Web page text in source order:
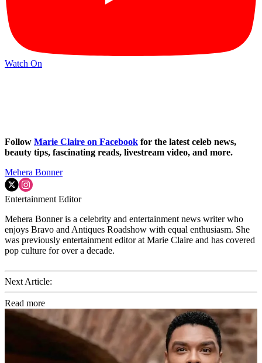
Watch On
Follow Marie Claire on Facebook for the latest celeb news,
beauty tips, fascinating reads, livestream video, and more.
Mehera Bonner
Entertainment Editor
Mehera Bonner is a celebrity and entertainment news writer who
enjoys Bravo and Antiques Roadshow with equal enthusiasm. She
was previously entertainment editor at Marie Claire and has covered
pop culture for over a decade.
Next Article:
Read more